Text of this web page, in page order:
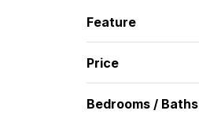
Feature
Price
Bedrooms / Baths